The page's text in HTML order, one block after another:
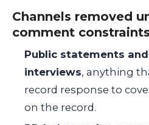
Channels removed
comment constraints
Public statements
interviews, anything
record response to
on the record.